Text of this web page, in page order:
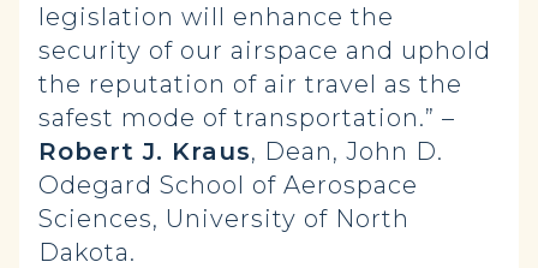
legislation will enhance the
security of our airspace and uphold
the reputation of air travel as the
safest mode of transportation.” –
Robert J. Kraus, Dean, John D.
Odegard School of Aerospace
Sciences, University of North
Dakota.